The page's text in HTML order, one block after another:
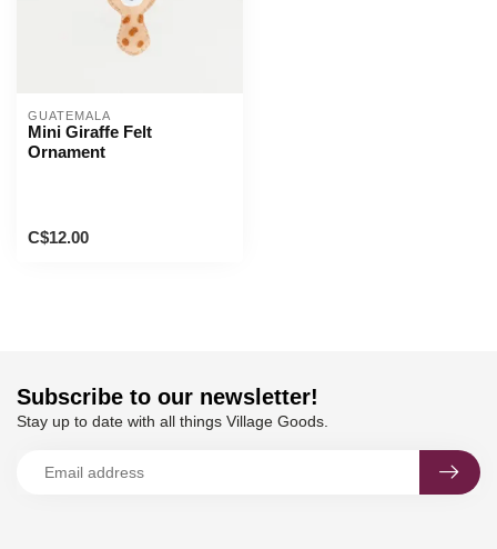
GUATEMALA
Mini Giraffe Felt
Ornament
C$12.00
Subscribe to our newsletter!
Stay up to date with all things Village Goods.